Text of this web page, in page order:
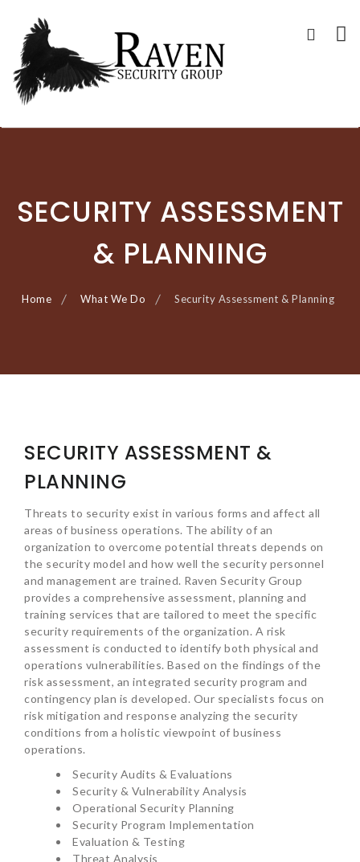
SECURITY ASSESSMENT
& PLANNING
Home What We Do Security Assessment & Planning
SECURITY ASSESSMENT &
PLANNING
Threats to security exist in various forms and affect all
areas of business operations. The ability of an
organization to overcome potential threats depends on
the security model and how well the security personnel
and management are trained. Raven Security Group
provides a comprehensive assessment, planning and
training services that are tailored to meet the specific
security requirements of the organization. A risk
assessment is conducted to identify both physical and
operations vulnerabilities. Based on the findings of the
risk assessment, an integrated security program and
contingency plan is developed. Our specialists focus on
risk mitigation and response analyzing the security
conditions from a holistic viewpoint of business
operations.
Security Audits & Evaluations
Security & Vulnerability Analysis
Operational Security Planning
Security Program Implementation
Evaluation & Testing
Threat Analysis